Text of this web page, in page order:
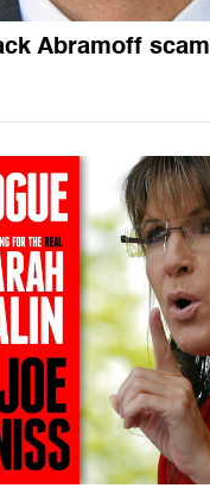
Abramoff scam